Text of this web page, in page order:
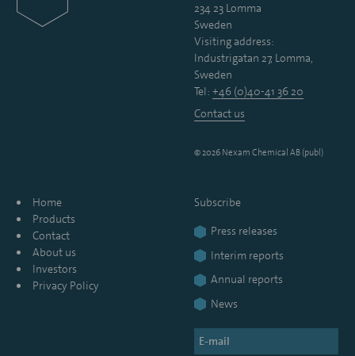
234 23 Lomma
Sweden
Visiting address:
Industrigatan 27, Lomma,
Sweden
Tel: +46 (0)40-41 36 20
Contact us
© 2026 Nexam Chemical AB (publ)
Home
Products
Contact
About us
Investors
Privacy Policy
Subscribe
Press releases
Interim reports
Annual reports
News